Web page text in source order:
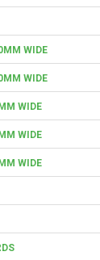
WIDE
WIDE
WIDE
WIDE
WIDE